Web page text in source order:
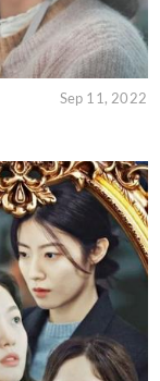
Sep 11, 2022